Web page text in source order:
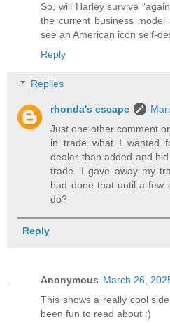
So, will Harley survive
the current business
see an American icon self-
Reply
Replies
rhonda's escape
Just one other comment
in trade what I wanted
dealer than added and
trade. I gave away my
had done that until a few
do?
Reply
Anonymous March 26,
This shows a really cool
been fun to read about :)